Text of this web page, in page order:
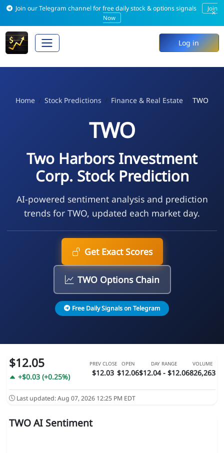
Join our Telegram channel for free daily stock & options signals
Join
Now
×
Log in
Home Stock Predictions Finance & Real Estate TWO
TWO
Two Harbors Investment
Corp. Stock Prediction
AI-powered sentiment analysis and prediction
trends for TWO, updated each market day.
Get Exact Scores
TWO Options Chain
Free Daily Signals on Telegram
$12.05
+$0.03 (+0.25%)
PREV CLOSE
$12.03
OPEN
$12.06
DAY RANGE
$12.04 - $12.06
VOLUME
826,263
Last updated: Aug 07, 2026 12:25 PM EDT
TWO AI Sentiment